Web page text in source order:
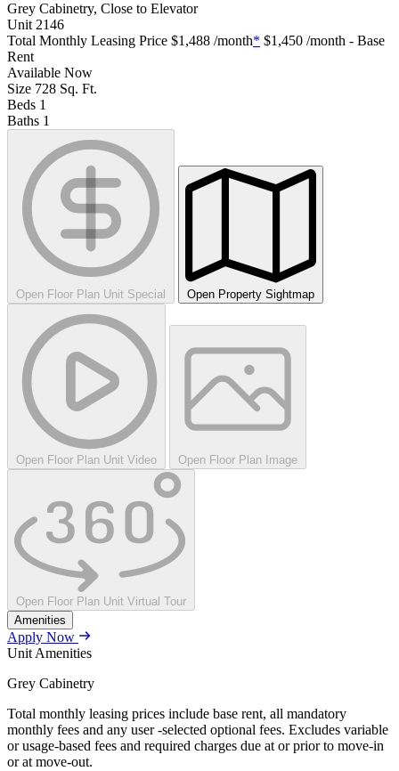
Grey Cabinetry, Close to Elevator
Unit 2146
Total Monthly Leasing Price $1,488 /month* $1,450 /month - Base
Rent
Available Now
Size 728 Sq. Ft.
Beds 1
Baths 1
Open Floor Plan Unit Special Open Property Sightmap
Open Floor Plan Unit Video Open Floor Plan Image
Open Floor Plan Unit Virtual Tour
Amenities
Apply Now
Unit Amenities
Grey Cabinetry
Total monthly leasing prices include base rent, all mandatory
monthly fees and any user -selected optional fees. Excludes variable
or usage-based fees and required charges due at or prior to move-in
or at move-out.